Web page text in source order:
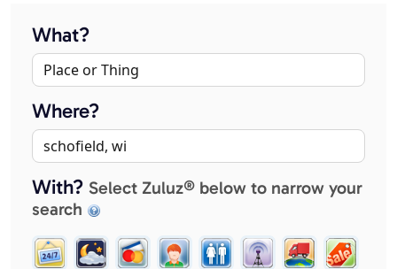
What?
Where?
With? Select Zuluz® below to narrow your
search